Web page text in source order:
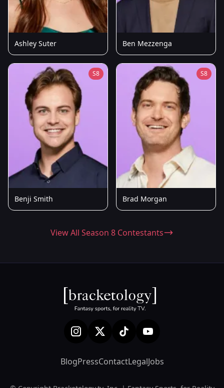
Ashley Suter Ben Mezzenga
S8
Benji Smith
S8
Brad Morgan
View All Season 8 Contestants
BlogPressContactLegalJobs